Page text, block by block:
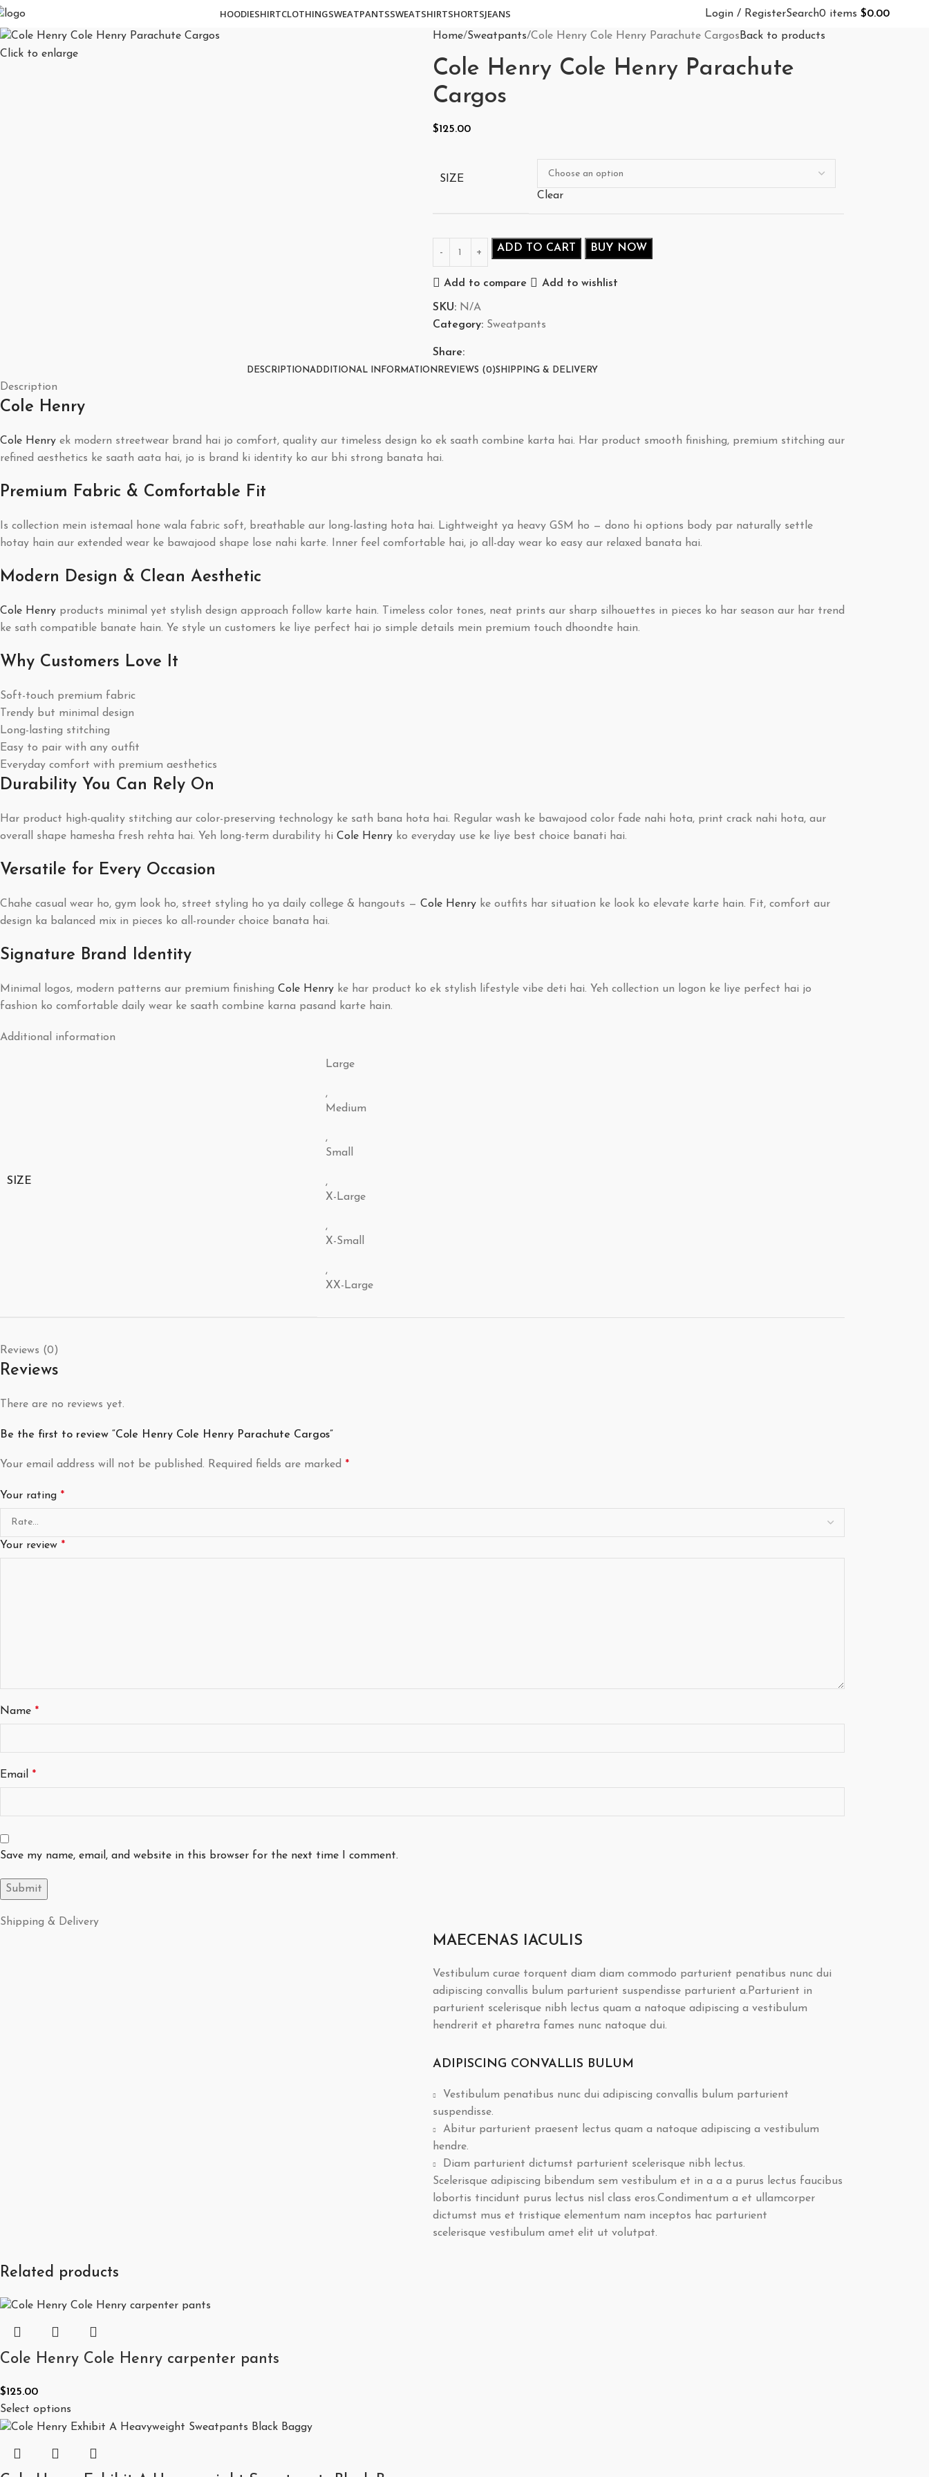
HOODIESHIRTCLOTHINGSWEATPANTSSWEATSHIRTSHORTSJEANS Login / RegisterSearch0 items $0.00
Click to enlarge
Home Sweatpants Cole Henry Cole Henry Parachute Cargos Back to products
Cole Henry Cole Henry Parachute
Cargos
$125.00
SIZE
Clear
ADD TO CART BUY NOW
Add to compare Add to wishlist
SKU: N/A
Category: Sweatpants
Share:
DESCRIPTIONADDITIONAL INFORMATION REVIEWS (0)SHIPPING & DELIVERY
Description
Cole Henry
Cole Henry ek modern streetwear brand hai jo comfort, quality aur timeless design ko ek saath combine karta hai. Har product smooth finishing, premium stitching aur
refined aesthetics ke saath aata hai, jo is brand ki identity ko aur bhi strong banata hai.
Premium Fabric & Comfortable Fit
Is collection mein istemaal hone wala fabric soft, breathable aur long-lasting hota hai. Lightweight ya heavy GSM ho — dono hi options body par naturally settle
hotay hain aur extended wear ke bawajood shape lose nahi karte. Inner feel comfortable hai, jo all-day wear ko easy aur relaxed banata hai.
Modern Design & Clean Aesthetic
Cole Henry products minimal yet stylish design approach follow karte hain. Timeless color tones, neat prints aur sharp silhouettes in pieces ko har season aur har trend
ke sath compatible banate hain. Ye style un customers ke liye perfect hai jo simple details mein premium touch dhoondte hain.
Why Customers Love It
Soft-touch premium fabric
Trendy but minimal design
Long-lasting stitching
Easy to pair with any outfit
Everyday comfort with premium aesthetics
Durability You Can Rely On
Har product high-quality stitching aur color-preserving technology ke sath bana hota hai. Regular wash ke bawajood color fade nahi hota, print crack nahi hota, aur
overall shape hamesha fresh rehta hai. Yeh long-term durability hi Cole Henry ko everyday use ke liye best choice banati hai.
Versatile for Every Occasion
Chahe casual wear ho, gym look ho, street styling ho ya daily college & hangouts — Cole Henry ke outfits har situation ke look ko elevate karte hain. Fit, comfort aur
design ka balanced mix in pieces ko all-rounder choice banata hai.
Signature Brand Identity
Minimal logos, modern patterns aur premium finishing Cole Henry ke har product ko ek stylish lifestyle vibe deti hai. Yeh collection un logon ke liye perfect hai jo
fashion ko comfortable daily wear ke saath combine karna pasand karte hain.
Additional information
SIZE
Large
,
Medium
,
Small
,
X-Large
,
X-Small
,
XX-Large
Reviews (0)
Reviews
There are no reviews yet.
Be the first to review “Cole Henry Cole Henry Parachute Cargos”
Your email address will not be published. Required fields are marked *
Your rating *
Your review *
Name *
Email *
Save my name, email, and website in this browser for the next time I comment.
Shipping & Delivery
MAECENAS IACULIS
Vestibulum curae torquent diam diam commodo parturient penatibus nunc dui
adipiscing convallis bulum parturient suspendisse parturient a.Parturient in
parturient scelerisque nibh lectus quam a natoque adipiscing a vestibulum
hendrerit et pharetra fames nunc natoque dui.
ADIPISCING CONVALLIS BULUM
Vestibulum penatibus nunc dui adipiscing convallis bulum parturient
suspendisse.
Abitur parturient praesent lectus quam a natoque adipiscing a vestibulum
hendre.
Diam parturient dictumst parturient scelerisque nibh lectus.
Scelerisque adipiscing bibendum sem vestibulum et in a a a purus lectus faucibus
lobortis tincidunt purus lectus nisl class eros.Condimentum a et ullamcorper
dictumst mus et tristique elementum nam inceptos hac parturient
scelerisque vestibulum amet elit ut volutpat.
Related products
Cole Henry Cole Henry carpenter pants
$125.00
Select options